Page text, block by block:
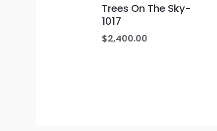
Trees On The Sky-
1017
$2,400.00